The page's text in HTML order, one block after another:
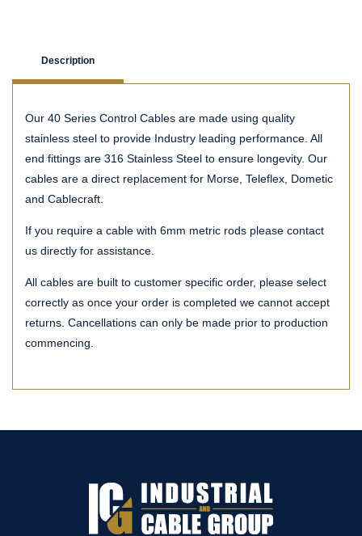
Description
Our 40 Series Control Cables are made using quality
stainless steel to provide Industry leading performance. All
end fittings are 316 Stainless Steel to ensure longevity. Our
cables are a direct replacement for Morse, Teleflex, Dometic
and Cablecraft.
If you require a cable with 6mm metric rods please contact
us directly for assistance.
All cables are built to customer specific order, please select
correctly as once your order is completed we cannot accept
returns. Cancellations can only be made prior to production
commencing.